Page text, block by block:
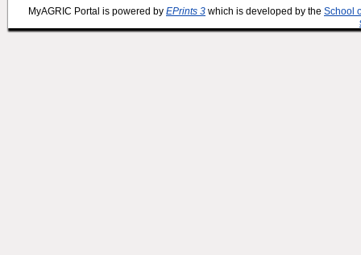
MyAGRIC Portal is powered by EPrints 3 which is developed by the School